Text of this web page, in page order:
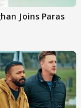
Joins Paras